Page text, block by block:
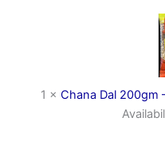
1 × Chana Dal 200gm